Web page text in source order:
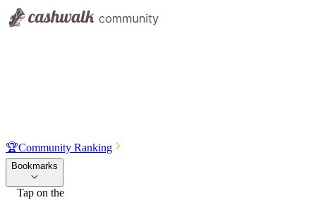
🏆Community Ranking
Bookmarks
Tap on the